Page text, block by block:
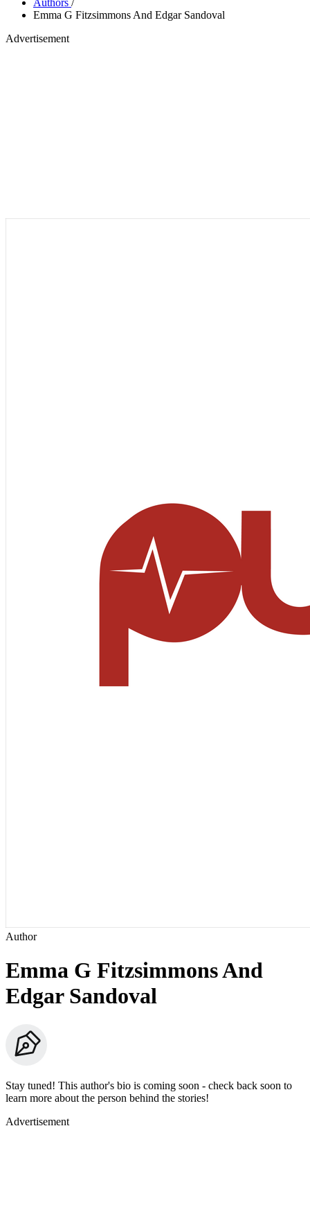
Authors /
Emma G Fitzsimmons And Edgar Sandoval
Advertisement
Author
Emma G Fitzsimmons And
Edgar Sandoval
Stay tuned! This author's bio is coming soon - check back soon to
learn more about the person behind the stories!
Advertisement